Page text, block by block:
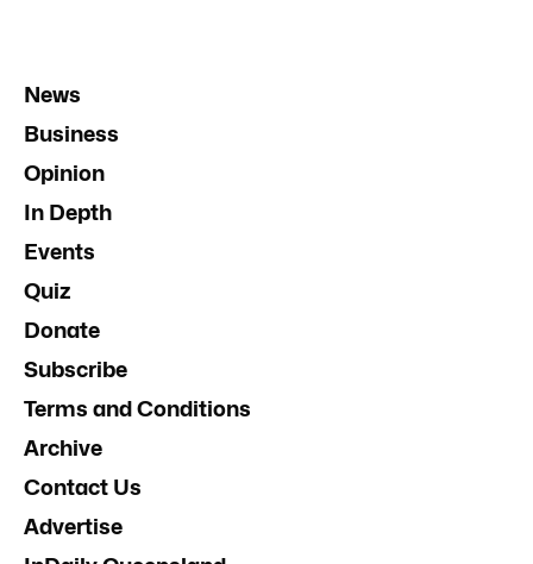
News
Business
Opinion
In Depth
Events
Quiz
Donate
Subscribe
Terms and Conditions
Archive
Contact Us
Advertise